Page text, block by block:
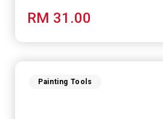
RM 31.00
Painting Tools